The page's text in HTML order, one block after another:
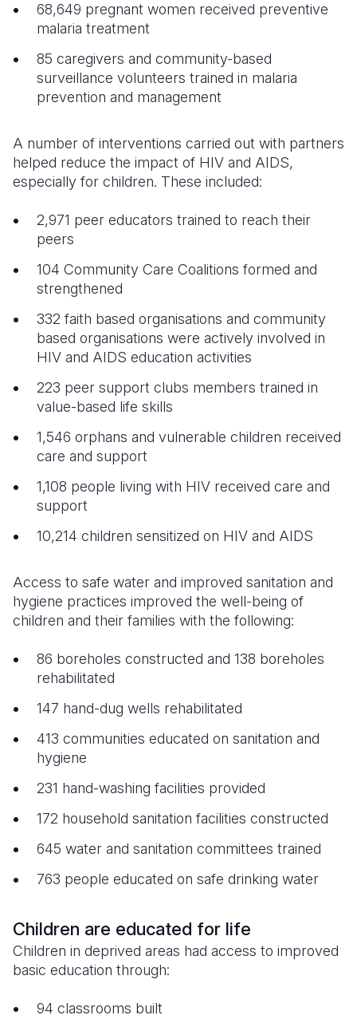
68,649 pregnant women received preventive
malaria treatment
85 caregivers and community-based
surveillance volunteers trained in malaria
prevention and management
A number of interventions carried out with partners
helped reduce the impact of HIV and AIDS,
especially for children. These included:
2,971 peer educators trained to reach their
peers
104 Community Care Coalitions formed and
strengthened
332 faith based organisations and community
based organisations were actively involved in
HIV and AIDS education activities
223 peer support clubs members trained in
value-based life skills
1,546 orphans and vulnerable children received
care and support
1,108 people living with HIV received care and
support
10,214 children sensitized on HIV and AIDS
Access to safe water and improved sanitation and
hygiene practices improved the well-being of
children and their families with the following:
86 boreholes constructed and 138 boreholes
rehabilitated
147 hand-dug wells rehabilitated
413 communities educated on sanitation and
hygiene
231 hand-washing facilities provided
172 household sanitation facilities constructed
645 water and sanitation committees trained
763 people educated on safe drinking water
Children are educated for life
Children in deprived areas had access to improved
basic education through:
94 classrooms built